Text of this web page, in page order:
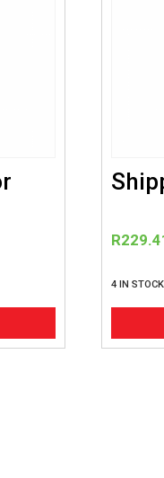
R
4 IN STOCK